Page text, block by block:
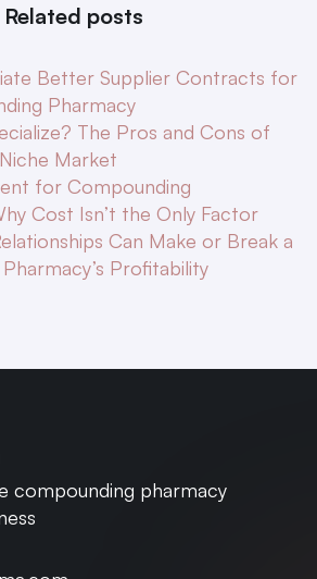
Related posts
Better Supplier Contracts for
Pharmacy
The Pros and Cons of
Market
for Compounding
Cost Isn’t the Only Factor
Can Make or Break a
Profitability
compounding pharmacy